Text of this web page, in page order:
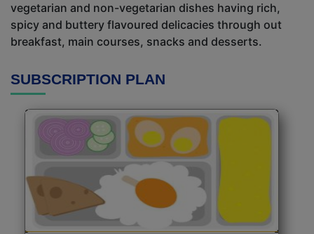
vegetarian and non-vegetarian dishes having rich,
spicy and buttery flavoured delicacies through out
breakfast, main courses, snacks and desserts.
SUBSCRIPTION PLAN